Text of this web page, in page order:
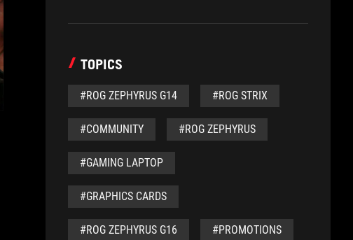
TOPICS
#ROG ZEPHYRUS G14 #ROG STRIX
#COMMUNITY #ROG ZEPHYRUS
#GAMING LAPTOP
#GRAPHICS CARDS
#ROG ZEPHYRUS G16 #PROMOTIONS